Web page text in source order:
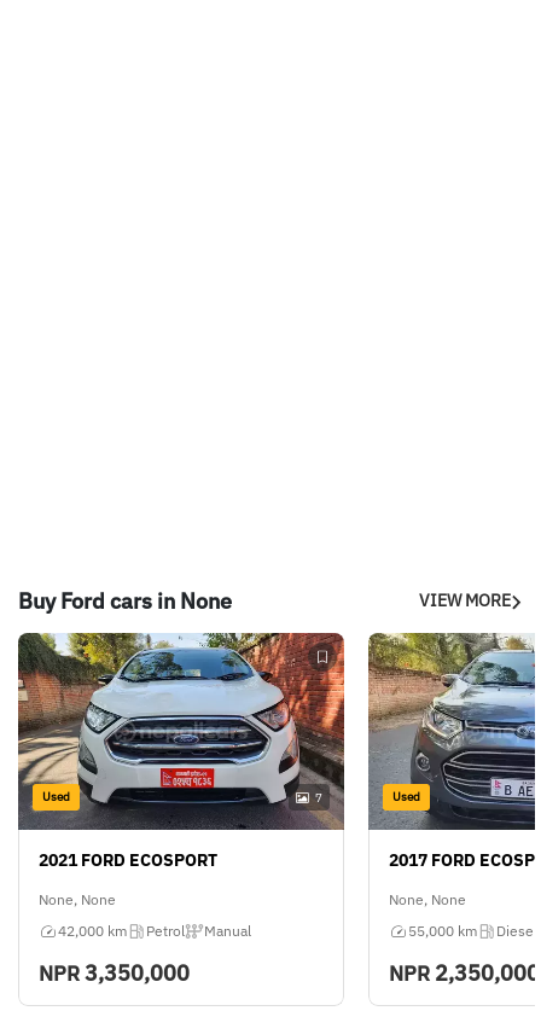
Buy Ford cars in None VIEW MORE
Used 7
2021 FORD ECOSPORT
None, None
42,000 km
Petrol Manual
NPR3,350,000
Used
2017 FORD
None, None
55,000 km
Diesel
NPR 2,350,000